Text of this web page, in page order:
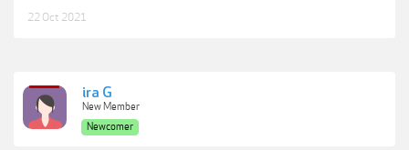
22 Oct 2021
ira G
New Member
Newcomer